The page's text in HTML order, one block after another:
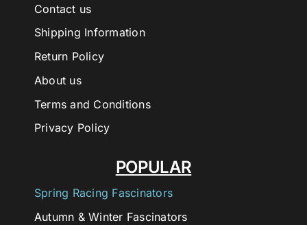
POPULAR
Spring Racing Fascinators
Autumn & Winter Fascinators
Contact us
Shipping Information
Return Policy
About us
Terms and Conditions
Privacy Policy